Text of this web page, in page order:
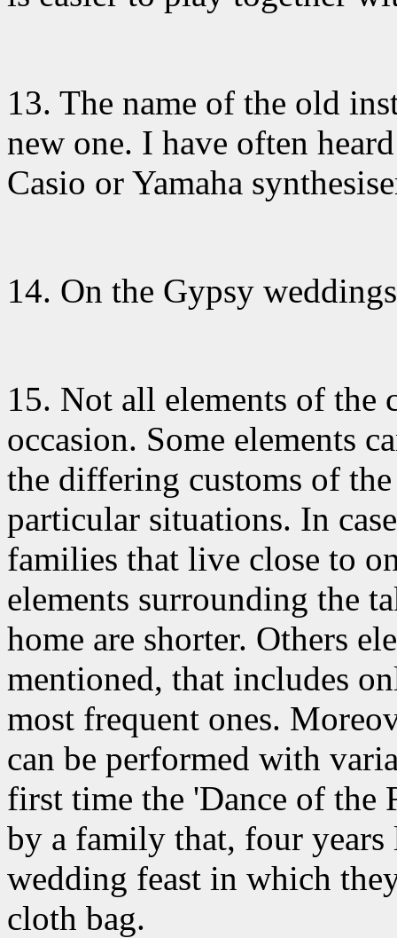
13. The name of the old
new one. I have often
Casio or Yamaha
14. On the Gypsy
15. Not all elements of the
occasion. Some elements
the differing customs of
particular situations. In
families that live close to
elements surrounding the
home are shorter. Others
mentioned, that includes
most frequent ones.
can be performed with
first time the 'Dance of the
by a family that, four years
wedding feast in which
cloth bag.